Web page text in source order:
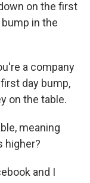
on the first
in the
a company
day bump,
on the table.
meaning
higher?
and I